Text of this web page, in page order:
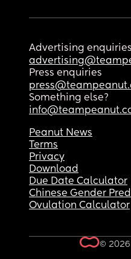
Advertising enquiries
Press enquiries
Something else?
Peanut News
Terms
Privacy
Download
Due Date Calculator
Chinese Gender
Ovulation Calculator
© 2026